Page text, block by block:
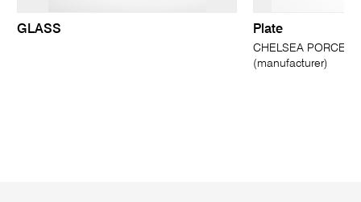
GLASS Plate
CHELSEA
(manufacturer)